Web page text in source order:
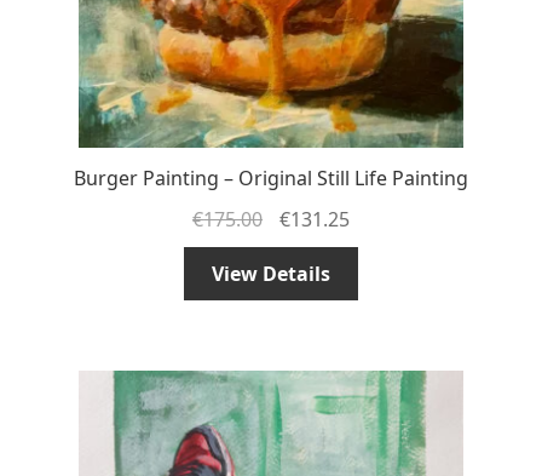
Burger Painting – Original Still Life Painting
€175.00 €131.25
View Details